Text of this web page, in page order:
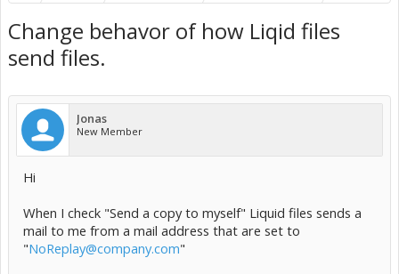
Change behavor of how Liqid files
send files.
Jonas
New Member
Hi
When I check "Send a copy to myself" Liquid files sends a
mail to me from a mail address that are set to
"NoReplay@company.com"